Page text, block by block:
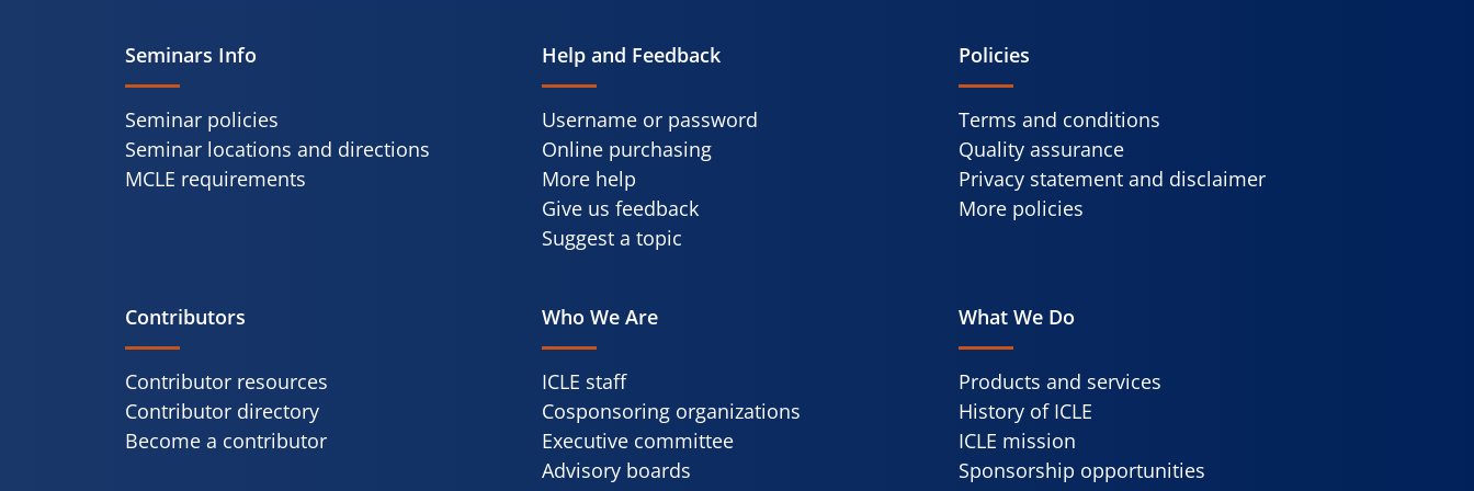
Seminars Info
Seminar policies
Seminar locations and directions
MCLE requirements
Help and Feedback
Username or password
Online purchasing
More help
Give us feedback
Suggest a topic
Policies
Terms and conditions
Quality assurance
Privacy statement and disclaimer
More policies
Contributors
Contributor resources
Contributor directory
Become a contributor
Who We Are
ICLE staff
Cosponsoring organizations
Executive committee
Advisory boards
What We Do
Products and services
History of ICLE
ICLE mission
Sponsorship opportunities